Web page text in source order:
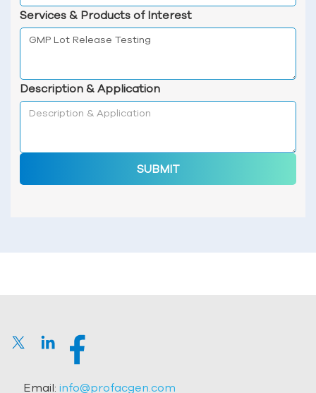
Services & Products of Interest
Description & Application
SUBMIT
Email: info@profacgen.com